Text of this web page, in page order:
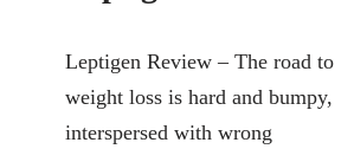
Leptigen Review – The road to
weight loss is hard and bumpy,
interspersed with wrong